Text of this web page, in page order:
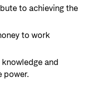
to achieving the
to work
and
power.